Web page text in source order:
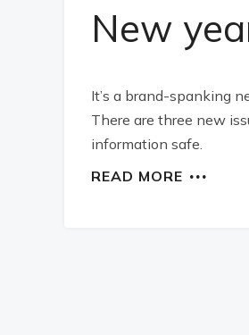
New
It’s a brand-spanking
There are three new
information safe.
READ MORE